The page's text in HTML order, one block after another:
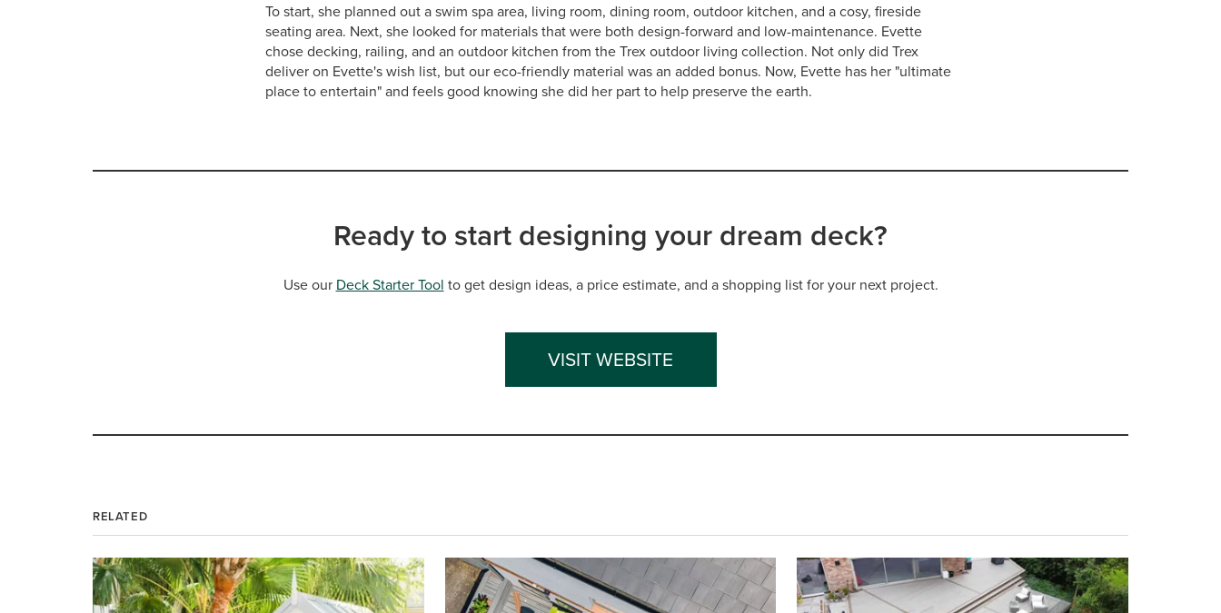
To start, she planned out a swim spa area, living room, dining room, outdoor kitchen, and a cosy, fireside
seating area. Next, she looked for materials that were both design-forward and low-maintenance. Evette
chose decking, railing, and an outdoor kitchen from the Trex outdoor living collection. Not only did Trex
deliver on Evette's wish list, but our eco-friendly material was an added bonus. Now, Evette has her "ultimate
place to entertain" and feels good knowing she did her part to help preserve the earth.
Ready to start designing your dream deck?
Use our Deck Starter Tool to get design ideas, a price estimate, and a shopping list for your next project.
VISIT WEBSITE
RELATED